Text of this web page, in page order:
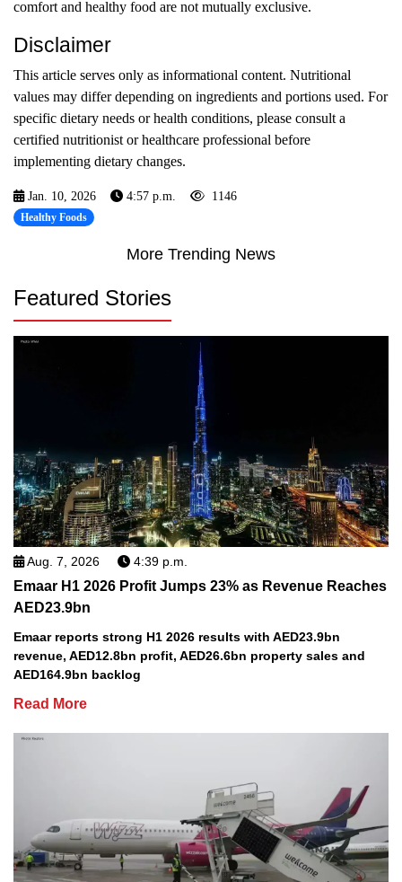
comfort and healthy food are not mutually exclusive.
Disclaimer
This article serves only as informational content. Nutritional
values may differ depending on ingredients and portions used. For
specific dietary needs or health conditions, please consult a
certified nutritionist or healthcare professional before
implementing dietary changes.
Jan. 10, 2026 4:57 p.m. 1146
Healthy Foods
More Trending News
Featured Stories
Aug. 7, 2026 4:39 p.m.
Emaar H1 2026 Profit Jumps 23% as Revenue Reaches
AED23.9bn
Emaar reports strong H1 2026 results with AED23.9bn
revenue, AED12.8bn profit, AED26.6bn property sales and
AED164.9bn backlog
Read More